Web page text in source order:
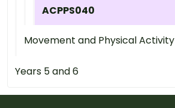
ACPPS040
Movement and Physical Activity
Years 5 and 6